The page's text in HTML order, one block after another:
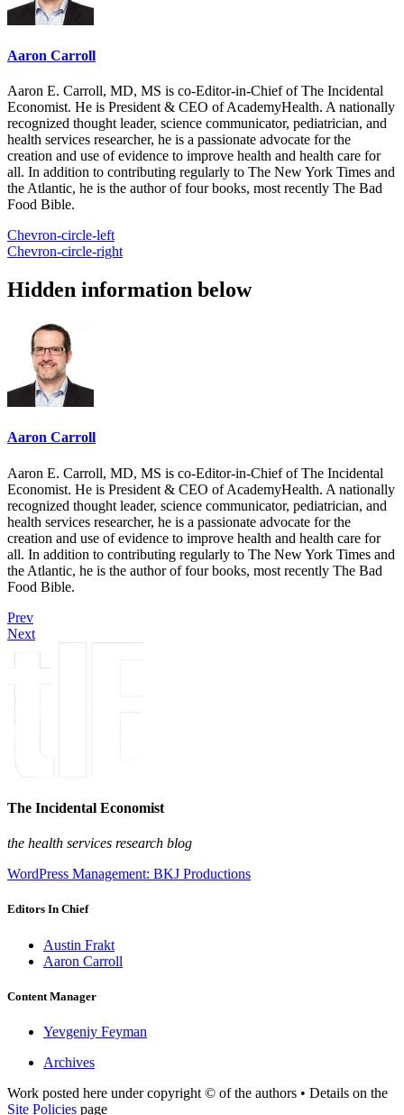
Aaron Carroll
Aaron E. Carroll, MD, MS is co-Editor-in-Chief of The Incidental
Economist. He is President & CEO of AcademyHealth. A nationally
recognized thought leader, science communicator, pediatrician, and
health services researcher, he is a passionate advocate for the
creation and use of evidence to improve health and health care for
all. In addition to contributing regularly to The New York Times and
the Atlantic, he is the author of four books, most recently The Bad
Food Bible.
Chevron-circle-left
Chevron-circle-right
Hidden information below
Aaron Carroll
Aaron E. Carroll, MD, MS is co-Editor-in-Chief of The Incidental
Economist. He is President & CEO of AcademyHealth. A nationally
recognized thought leader, science communicator, pediatrician, and
health services researcher, he is a passionate advocate for the
creation and use of evidence to improve health and health care for
all. In addition to contributing regularly to The New York Times and
the Atlantic, he is the author of four books, most recently The Bad
Food Bible.
Prev
Next
The Incidental Economist
the health services research blog
WordPress Management: BKJ Productions
Editors In Chief
Austin Frakt
Aaron Carroll
Content Manager
Yevgeniy Feyman
Archives
Work posted here under copyright © of the authors • Details on the
Site Policies page